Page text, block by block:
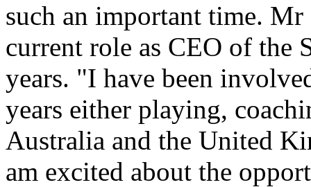
such an important time.
current role as CEO of the
years. "I have been
years either playing,
Australia and the United
am excited about the